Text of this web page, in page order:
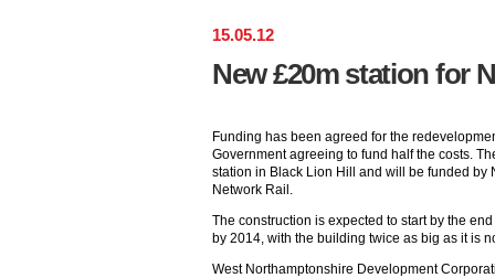
15.05.12
New £20m station for
Funding has been agreed for the
Government agreeing to fund half the costs.
station in Black Lion Hill and will be funded by
Network Rail.
The construction is expected to start by the
by 2014, with the building twice as big as it is
West Northamptonshire Development